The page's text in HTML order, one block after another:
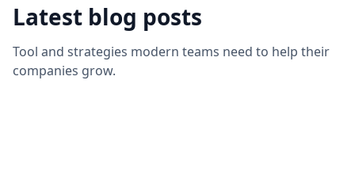
Latest blog posts
Tool and strategies modern teams need to help their
companies grow.